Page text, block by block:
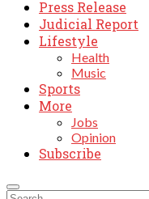
Press Release
Judicial Report
Lifestyle
Health
Music
Sports
More
Jobs
Opinion
Subscribe